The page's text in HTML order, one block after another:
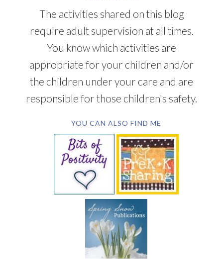
The activities shared on this blog
require adult supervision at all times.
You know which activities are
appropriate for your children and/or
the children under your care and are
responsible for those children's safety.
YOU CAN ALSO FIND ME